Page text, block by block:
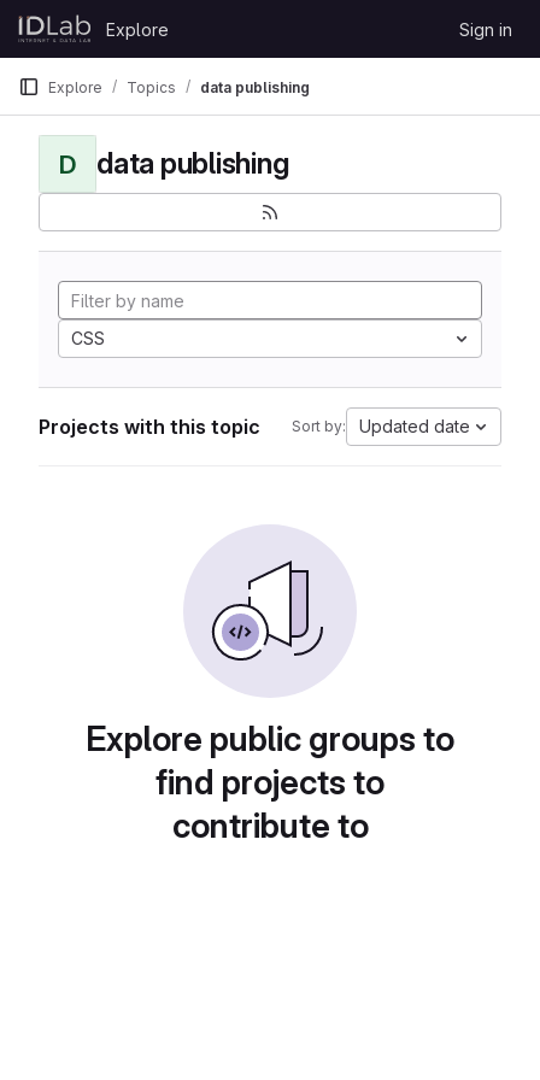
Skip to content
GitLab
Explore Sign in
Explore Topics data publishing
D data publishing
CSS
Projects with this topic Sort by: Updated date
Explore public groups to
find projects to
contribute to